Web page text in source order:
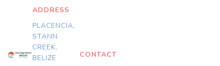
ADDRESS
PLACENCIA,
STANN
CREEK,
BELIZE
CONTACT